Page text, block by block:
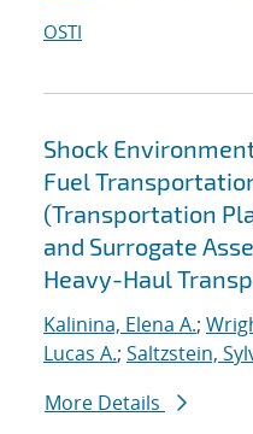
OSTI
Shock
Fuel
(Transportation
and Surrogate
Heavy-Haul
Kalinina, Elena A.;
Lucas A.; Saltzstein,
More Details